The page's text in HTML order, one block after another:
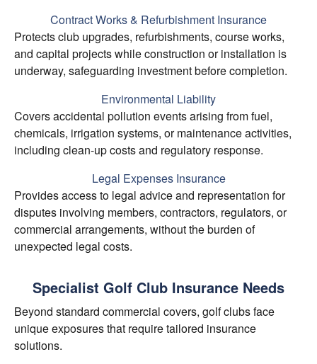
Contract Works & Refurbishment Insurance
Protects club upgrades, refurbishments, course works,
and capital projects while construction or installation is
underway, safeguarding investment before completion.
Environmental Liability
Covers accidental pollution events arising from fuel,
chemicals, irrigation systems, or maintenance activities,
including clean-up costs and regulatory response.
Legal Expenses Insurance
Provides access to legal advice and representation for
disputes involving members, contractors, regulators, or
commercial arrangements, without the burden of
unexpected legal costs.
Specialist Golf Club Insurance Needs
Beyond standard commercial covers, golf clubs face
unique exposures that require tailored insurance
solutions.